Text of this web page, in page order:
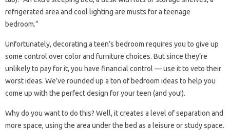
refrigerated area and cool lighting are musts for a teenage
bedroom.”
Unfortunately, decorating a teen’s bedroom requires you to give up
some control over color and furniture choices. But since they’re
unlikely to pay for it, you have financial control — use it to veto their
worst ideas. We’ve rounded up a ton of bedroom ideas to help you
come up with the perfect design for your teen (and you!).
Why do you want to do this? Well, it creates a level of separation and
more space, using the area under the bed as a leisure or study space.